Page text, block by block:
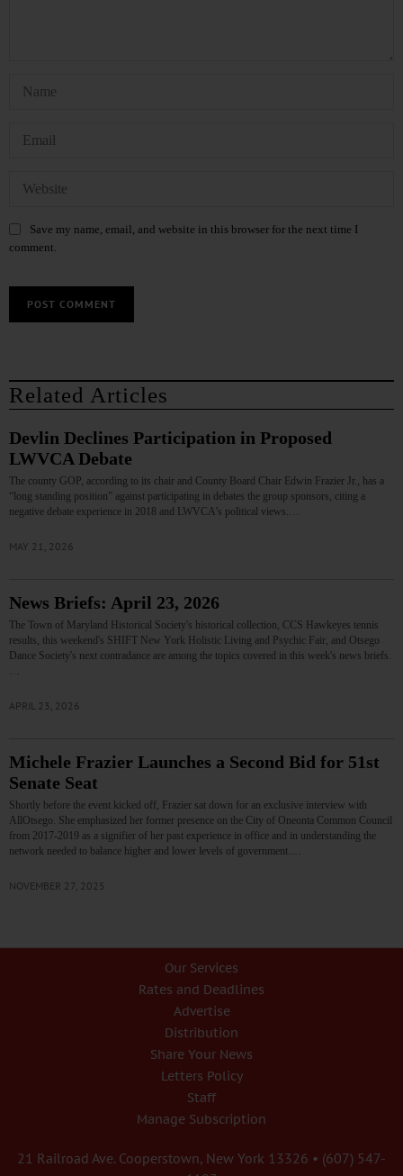
Save my name, email, and website in this browser for the next time I
comment.
Related Articles
Devlin Declines Participation in Proposed
LWVCA Debate
The county GOP, according to its chair and County Board Chair Edwin Frazier Jr., has a
“long standing position” against participating in debates the group sponsors, citing a
negative debate experience in 2018 and LWVCA’s political views.…
MAY 21, 2026
News Briefs: April 23, 2026
The Town of Maryland Historical Society's historical collection, CCS Hawkeyes tennis
results, this weekend's SHIFT New York Holistic Living and Psychic Fair, and Otsego
Dance Society's next contradance are among the topics covered in this week's news briefs.
APRIL 23, 2026
Michele Frazier Launches a Second Bid for 51st
Senate Seat
Shortly before the event kicked off, Frazier sat down for an exclusive interview with
AllOtsego. She emphasized her former presence on the City of Oneonta Common Council
from 2017-2019 as a signifier of her past experience in office and in understanding the
network needed to balance higher and lower levels of government.…
NOVEMBER 27, 2025
Our Services
Rates and Deadlines
Advertise
Distribution
Share Your News
Letters Policy
Staff
Manage Subscription
21 Railroad Ave. Cooperstown, New York 13326 • (607) 547-